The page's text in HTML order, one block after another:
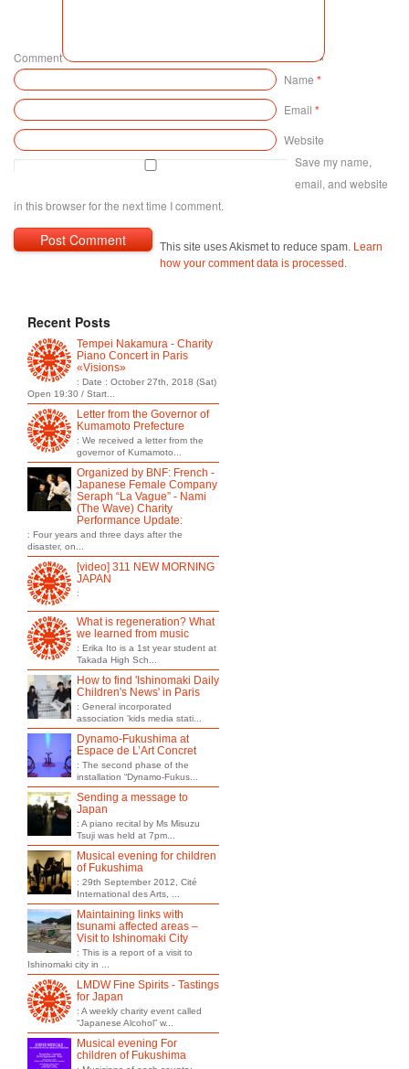
Comment
Name *
Email *
Website
Save my name,
email, and website
in this browser for the next time I comment.
This site uses Akismet to reduce spam. Learn
how your comment data is processed .
Recent Posts
Tempei Nakamura - Charity
Piano Concert in Paris
«Visions»
: Date : October 27th, 2018 (Sat)
Open 19:30 / Start...
Letter from the Governor of
Kumamoto Prefecture
: We received a letter from the
governor of Kumamoto...
Organized by BNF: French -
Japanese Female Company
Seraph “La Vague” - Nami
(The Wave) Charity
Performance Update:
: Four years and three days after the
disaster, on...
[video] 311 NEW MORNING
JAPAN
:
What is regeneration? What
we learned from music
: Erika Ito is a 1st year student at
Takada High Sch...
How to find 'Ishinomaki Daily
Children's News' in Paris
: General incorporated
association 'kids media stati...
Dynamo-Fukushima at
Espace de L’Art Concret
: The second phase of the
installation “Dynamo-Fukus...
Sending a message to
Japan
: A piano recital by Ms Misuzu
Tsuji was held at 7pm...
Musical evening for children
of Fukushima
: 29th September 2012, Cité
International des Arts, ...
Maintaining links with
tsunami affected areas –
Visit to Ishinomaki City
: This is a report of a visit to
Ishinomaki city in ...
LMDW Fine Spirits - Tastings
for Japan
: A weekly charity event called
“Japanese Alcohol” w...
Musical evening For
children of Fukushima